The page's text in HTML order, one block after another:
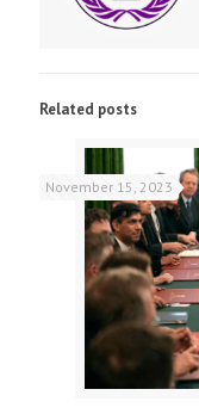
Related posts
November 15, 2023